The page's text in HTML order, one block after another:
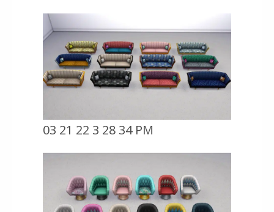
03 21 22 3 28 34 PM